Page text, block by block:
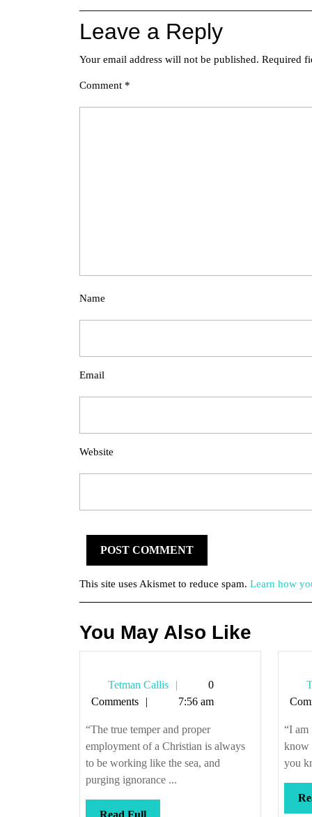
Leave a Reply
Your email address will not be published. Required
Comment *
Name
Email
Website
This site uses Akismet to reduce spam. Learn how
You May Also Like
Tetman Callis
Tetman
Callis
0
Comments
7:56 am
“The true temper and proper
employment of a Christian is always
to be working like the sea, and
purging ignorance ...
Read FullRead
“I am
know
you